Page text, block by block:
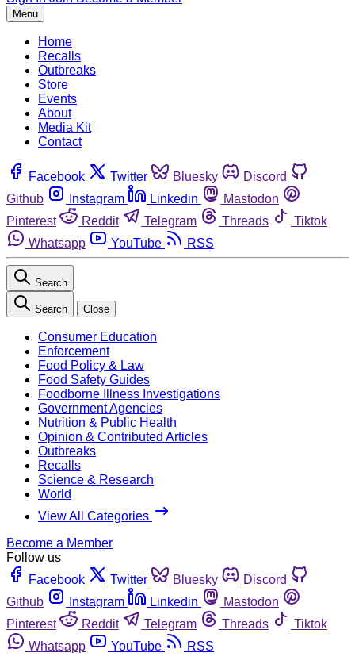
Menu
Home
Recalls
Outbreaks
Store
Events
About
Media Kit
Contact
Facebook Twitter Bluesky
Discord
Github
Instagram Linkedin
Mastodon
Pinterest
Reddit Telegram Threads
Tiktok
Whatsapp
YouTube RSS
Search
Search Close
Consumer Education
Enforcement
Food Policy & Law
Food Safety Guides
Foodborne Illness Investigations
Government Agencies
Nutrition & Public Health
Opinion & Contributed Articles
Outbreaks
Recalls
Science & Research
World
View All Categories
Become a Member
Follow us
Facebook
Twitter Bluesky
Discord
Github
Instagram Linkedin
Mastodon
Pinterest
Reddit Telegram Threads
Tiktok
Whatsapp
YouTube RSS